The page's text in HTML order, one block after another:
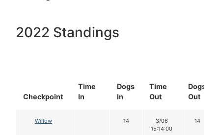
2022 Standings
Checkpoint
Time
In
Dogs
In
Time
Out
Dogs
Out
Willow 14
3/06
15:14:00
14